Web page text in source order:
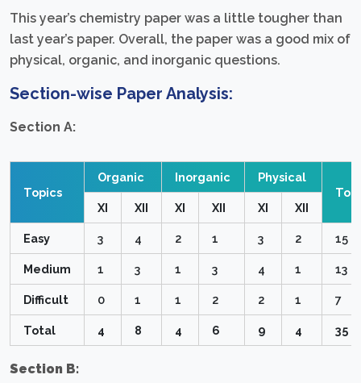
This year’s chemistry paper was a little tougher than
last year’s paper. Overall, the paper was a good mix of
physical, organic, and inorganic questions.
Section-wise Paper Analysis:
Section A:
Topics
Organic Inorganic
Physical
XI
XII XI XII XI XII
Easy 3 4 2 1 3 2 15
Medium 1 3 1 3 4 1 13
Difficult 0 1 1 2 2 1 7
Total 4 8 4 6 9 4 35
Section B: